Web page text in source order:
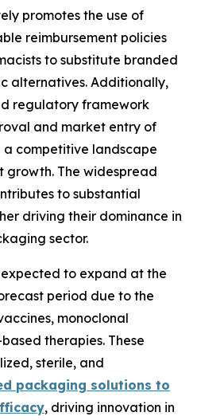
promotes the use of
reimbursement policies
to substitute branded
alternatives. Additionally,
regulatory framework
and market entry of
competitive landscape
The widespread
to substantial
driving their dominance in
sector.
to expand at the
period due to the
monoclonal
therapies. These
sterile, and
packaging solutions to
, driving innovation in